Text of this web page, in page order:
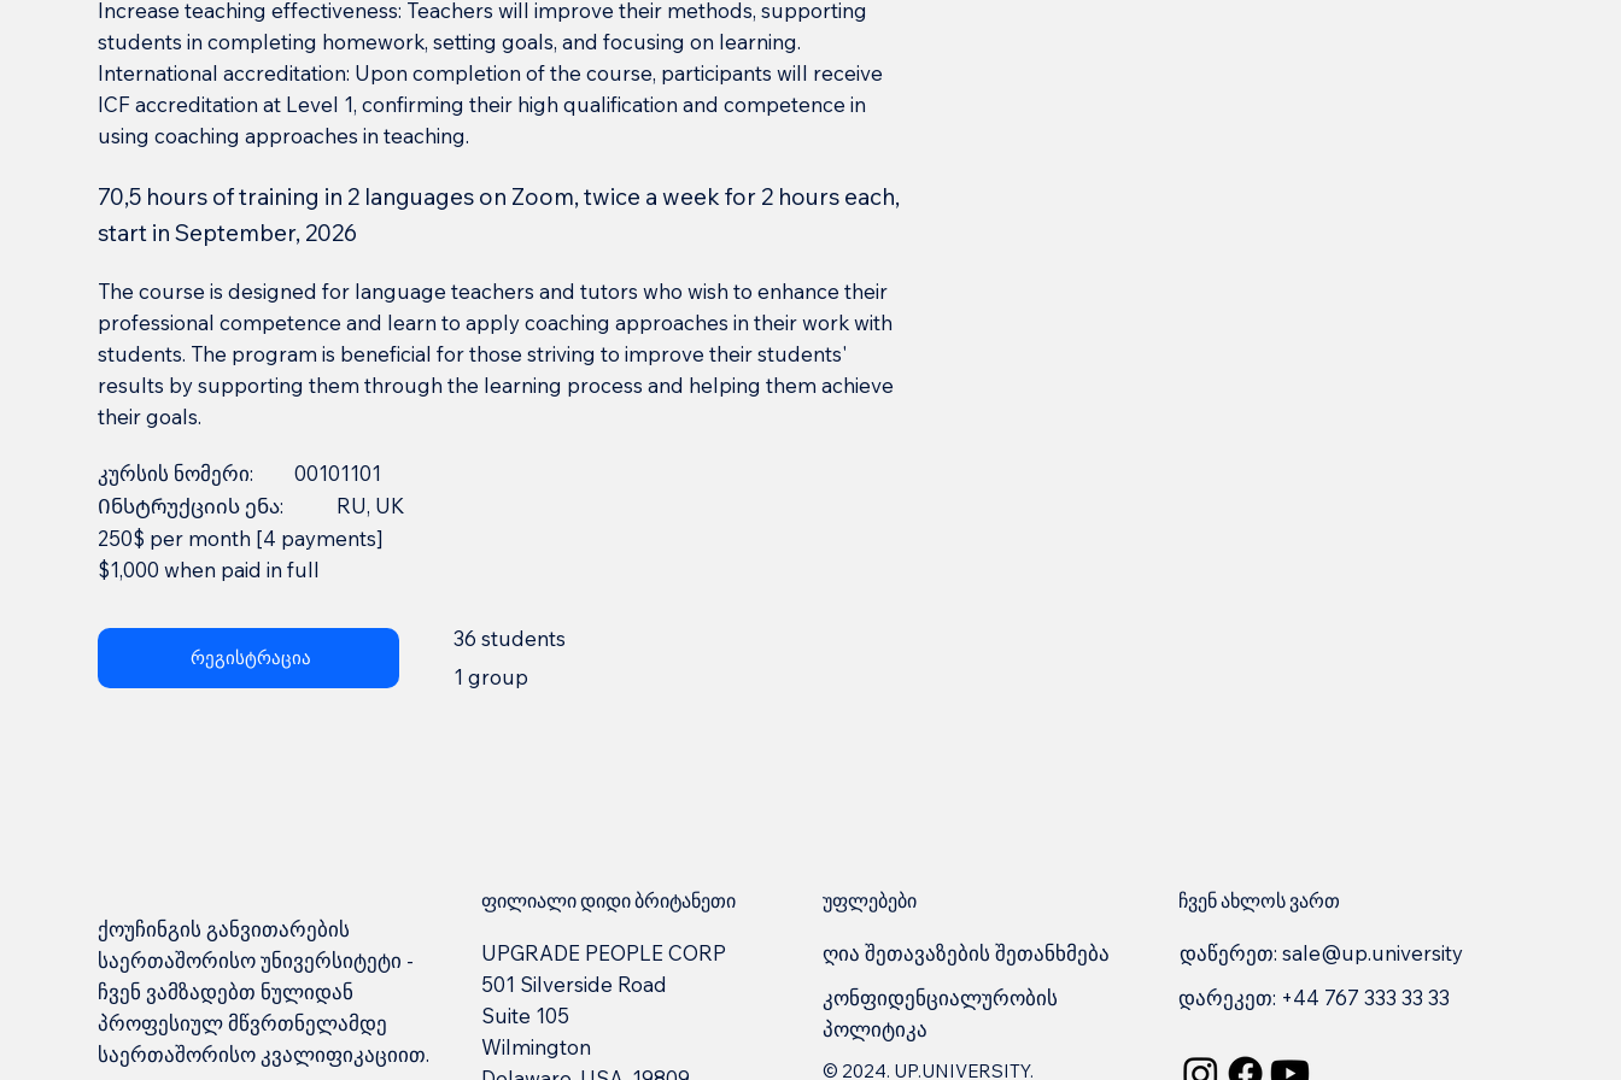
Increase teaching effectiveness: Teachers will improve their methods, supporting
students in completing homework, setting goals, and focusing on learning.
International accreditation: Upon completion of the course, participants will receive
ICF accreditation at Level 1, confirming their high qualification and competence in
using coaching approaches in teaching.
70,5 hours of training in 2 languages on Zoom, twice a week for 2 hours each,
start in September, 2026
The course is designed for language teachers and tutors who wish to enhance their
professional competence and learn to apply coaching approaches in their work with
students. The program is beneficial for those striving to improve their students'
results by supporting them through the learning process and helping them achieve
their goals.
კურსის ნომერი:
00101101
Ინსტრუქციის ენა:
RU, UK
250$ per month [4 payments]
$1,000 when paid in full
რეგისტრაცია
36 students
1 group
ქოუჩინგის განვითარების
საერთაშორისო უნივერსიტეტი -
ჩვენ ვამზადებთ ნულიდან
პროფესიულ მწვრთნელამდე
საერთაშორისო კვალიფიკაციით.
ფილიალი დიდი ბრიტანეთი
UPGRADE PEOPLE CORP
501 Silverside Road
Suite 105
Wilmington
უფლებები
ღია შეთავაზების შეთანხმება
კონფიდენციალურობის
პოლიტიკა
© 2024. UP.UNIVERSITY.
ჩვენ ახლოს ვართ
დაწერეთ: sale@up.university
დარეკეთ: +44 767 333 33 33